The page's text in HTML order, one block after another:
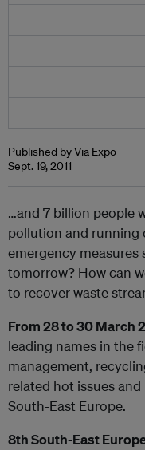
Published by Via Expo
Sept. 19, 2011
…and 7 billion people
pollution and running
emergency measures
tomorrow? How can
to recover waste
From 28to 30 March
leading names in the
management,
related hot issues
South-East Europe.
8thSouth-East